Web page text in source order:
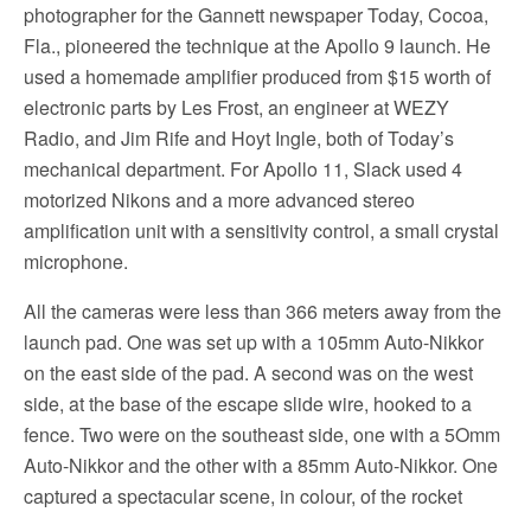
photographer for the Gannett newspaper Today, Cocoa,
Fla., pioneered the technique at the Apollo 9 launch. He
used a homemade amplifier produced from $15 worth of
electronic parts by Les Frost, an engineer at WEZY
Radio, and Jim Rife and Hoyt Ingle, both of Today’s
mechanical department. For Apollo 11, Slack used 4
motorized Nikons and a more advanced stereo
amplification unit with a sensitivity control, a small crystal
microphone.
All the cameras were less than 366 meters away from the
launch pad. One was set up with a 105mm Auto-Nikkor
on the east side of the pad. A second was on the west
side, at the base of the escape slide wire, hooked to a
fence. Two were on the southeast side, one with a 5Omm
Auto-Nikkor and the other with a 85mm Auto-Nikkor. One
captured a spectacular scene, in colour, of the rocket